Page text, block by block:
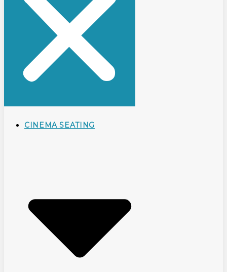
CINEMA SEATING